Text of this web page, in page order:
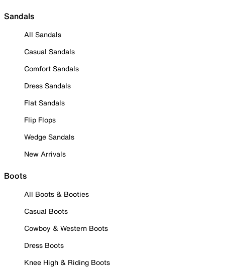
Sandals
All Sandals
Casual Sandals
Comfort Sandals
Dress Sandals
Flat Sandals
Flip Flops
Wedge Sandals
New Arrivals
Boots
All Boots & Booties
Casual Boots
Cowboy & Western Boots
Dress Boots
Knee High & Riding Boots